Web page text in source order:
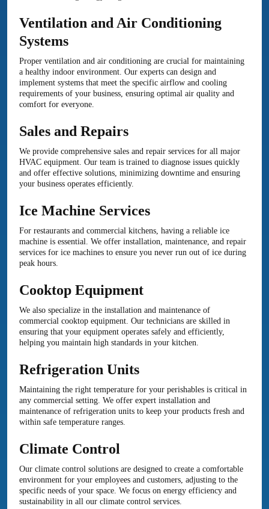
Ventilation and Air Conditioning
Systems
Proper ventilation and air conditioning are crucial for maintaining
a healthy indoor environment. Our experts can design and
implement systems that meet the specific airflow and cooling
requirements of your business, ensuring optimal air quality and
comfort for everyone.
Sales and Repairs
We provide comprehensive sales and repair services for all major
HVAC equipment. Our team is trained to diagnose issues quickly
and offer effective solutions, minimizing downtime and ensuring
your business operates efficiently.
Ice Machine Services
For restaurants and commercial kitchens, having a reliable ice
machine is essential. We offer installation, maintenance, and repair
services for ice machines to ensure you never run out of ice during
peak hours.
Cooktop Equipment
We also specialize in the installation and maintenance of
commercial cooktop equipment. Our technicians are skilled in
ensuring that your equipment operates safely and efficiently,
helping you maintain high standards in your kitchen.
Refrigeration Units
Maintaining the right temperature for your perishables is critical in
any commercial setting. We offer expert installation and
maintenance of refrigeration units to keep your products fresh and
within safe temperature ranges.
Climate Control
Our climate control solutions are designed to create a comfortable
environment for your employees and customers, adjusting to the
specific needs of your space. We focus on energy efficiency and
sustainability in all our climate control services.